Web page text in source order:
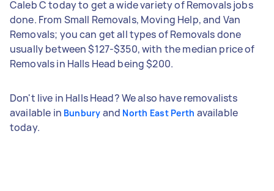
Caleb C today to get a wide variety of Removals jobs
done. From Small Removals, Moving Help, and Van
Removals; you can get all types of Removals done
usually between $127-$350, with the median price of
Removals in Halls Head being $200.
Don't live in Halls Head? We also have removalists
available in Bunbury and North East Perth available
today.